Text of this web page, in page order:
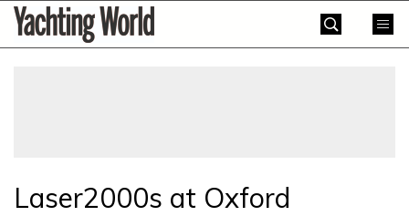
SkipYachting
World
Laser2000s at Oxford